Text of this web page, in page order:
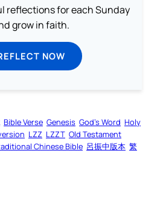
reflections for each Sunday
grow in faith.
NOW
Bible Verse Genesis God’s Word Holy
LZZ LZZT Old Testament
Chinese Bible 呂振中版本 繁